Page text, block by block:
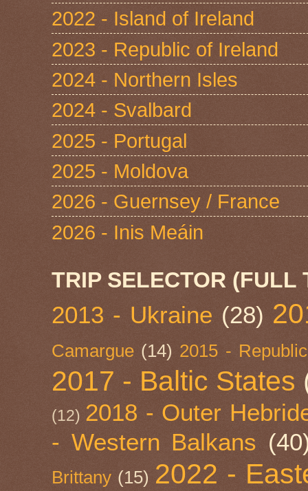
2022 - Island of Ireland
2023 - Republic of Ireland
2024 - Northern Isles
2024 - Svalbard
2025 - Portugal
2025 - Moldova
2026 - Guernsey / France
2026 - Inis Meáin
TRIP SELECTOR (FULL
2013 - Ukraine (28)
Camargue (14) 2015 -
2017 - Baltic States
(12) 2018 - Outer
- Western Balkans
Brittany (15) 2022 -